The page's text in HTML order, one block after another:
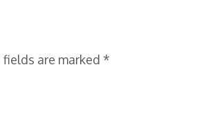
fields are marked *